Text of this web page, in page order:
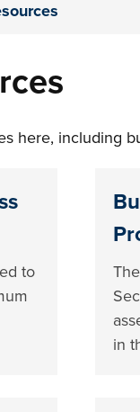
here, including
to
in